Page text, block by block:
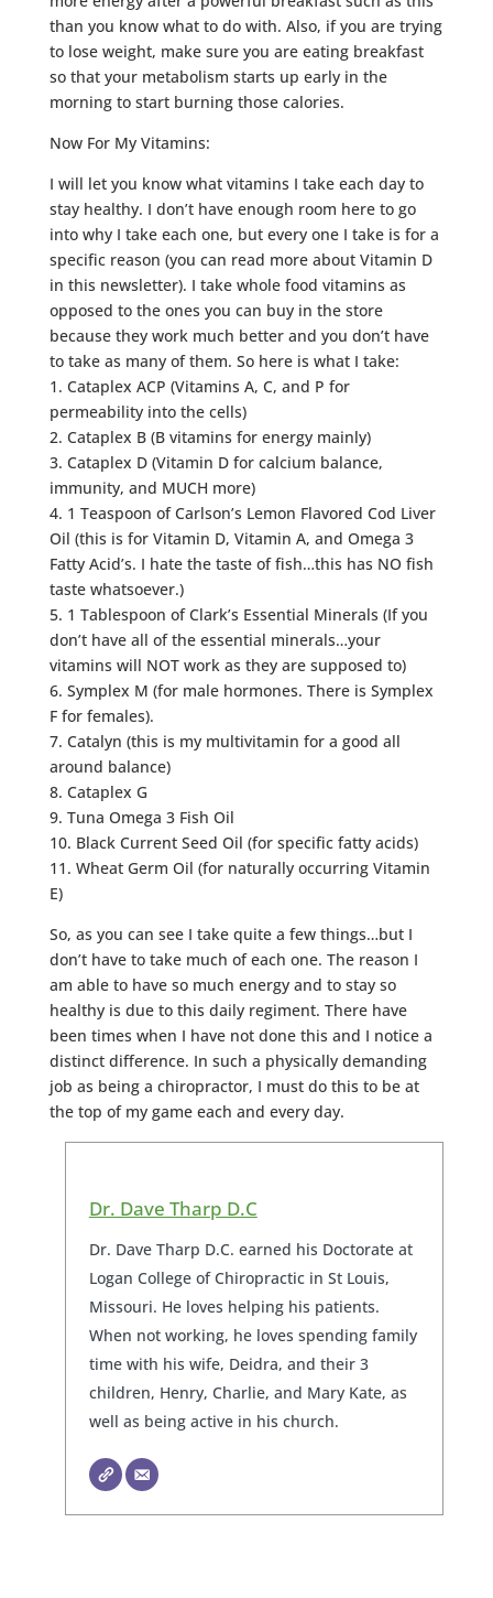
than you know what to do with. Also, if you are trying
to lose weight, make sure you are eating breakfast
so that your metabolism starts up early in the
morning to start burning those calories.
Now For My Vitamins:
I will let you know what vitamins I take each day to
stay healthy. I don’t have enough room here to go
into why I take each one, but every one I take is for a
specific reason (you can read more about Vitamin D
in this newsletter). I take whole food vitamins as
opposed to the ones you can buy in the store
because they work much better and you don’t have
to take as many of them. So here is what I take:
1. Cataplex ACP (Vitamins A, C, and P for
permeability into the cells)
2. Cataplex B (B vitamins for energy mainly)
3. Cataplex D (Vitamin D for calcium balance,
immunity, and MUCH more)
4. 1 Teaspoon of Carlson’s Lemon Flavored Cod Liver
Oil (this is for Vitamin D, Vitamin A, and Omega 3
Fatty Acid’s. I hate the taste of fish…this has NO fish
taste whatsoever.)
5. 1 Tablespoon of Clark’s Essential Minerals (If you
don’t have all of the essential minerals…your
vitamins will NOT work as they are supposed to)
6. Symplex M (for male hormones. There is Symplex
F for females).
7. Catalyn (this is my multivitamin for a good all
around balance)
8. Cataplex G
9. Tuna Omega 3 Fish Oil
10. Black Current Seed Oil (for specific fatty acids)
11. Wheat Germ Oil (for naturally occurring Vitamin
E)
So, as you can see I take quite a few things…but I
don’t have to take much of each one. The reason I
am able to have so much energy and to stay so
healthy is due to this daily regiment. There have
been times when I have not done this and I notice a
distinct difference. In such a physically demanding
job as being a chiropractor, I must do this to be at
the top of my game each and every day.
Dr. Dave Tharp D.C
Dr. Dave Tharp D.C. earned his Doctorate at
Logan College of Chiropractic in St Louis,
Missouri. He loves helping his patients.
When not working, he loves spending family
time with his wife, Deidra, and their 3
children, Henry, Charlie, and Mary Kate, as
well as being active in his church.